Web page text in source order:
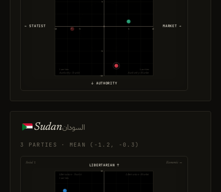
-10
-10
-5
-5
5
5
10
Authority · Statist Authority · Market
1 parties 1 parties
← STATIST MARKET →
↓ AUTHORITY
Sudanالسودان
3 PARTIES · MEAN (-1.2, -0.3)
10
Libertarian · Statist
Libertarian · Market
1 parties
LIBERTARIAN ↑
Social ↕ Economic ↔